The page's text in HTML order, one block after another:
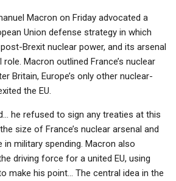
Macron on Friday advocated a
Union defense strategy in which
Brexit nuclear power, and its arsenal
Macron outlined France’s nuclear
Britain, Europe’s only other nuclear-
the EU.
he refused to sign any treaties at this
size of France’s nuclear arsenal and
in military spending. Macron also
driving force for a united EU, using
make his point… The central idea in the